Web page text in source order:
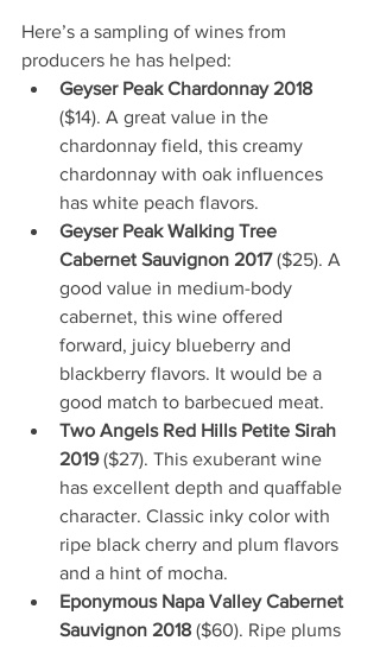
Here’s a sampling of wines from
producers he has helped:
Geyser Peak Chardonnay 2018
($14). A great value in the
chardonnay field, this creamy
chardonnay with oak influences
has white peach flavors.
Geyser Peak Walking Tree
Cabernet Sauvignon 2017 ($25). A
good value in medium-body
cabernet, this wine offered
forward, juicy blueberry and
blackberry flavors. It would be a
good match to barbecued meat.
Two Angels Red Hills Petite Sirah
2019 ($27). This exuberant wine
has excellent depth and quaffable
character. Classic inky color with
ripe black cherry and plum flavors
and a hint of mocha.
Eponymous Napa Valley Cabernet
Sauvignon 2018 ($60). Ripe plums